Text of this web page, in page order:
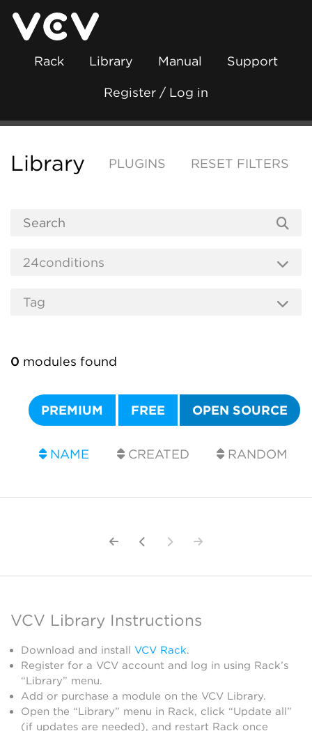
Rack Library Manual Support
Register / Log in
Library PLUGINS RESET FILTERS
0 modules found
PREMIUM FREE OPEN SOURCE
NAME CREATED RANDOM
VCV Library Instructions
Download and install VCV Rack.
Register for a VCV account and log in using Rack’s
“Library” menu.
Add or purchase a module on the VCV Library.
Open the “Library” menu in Rack, click “Update all”
(if updates are needed), and restart Rack once